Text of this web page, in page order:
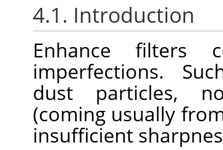
4.1. Introduction
Enhance filters
imperfections.
dust particles,
(coming usually
insufficient